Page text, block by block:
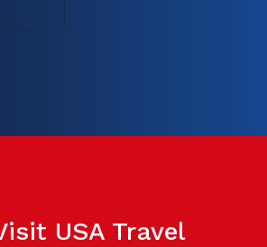
USA Travel